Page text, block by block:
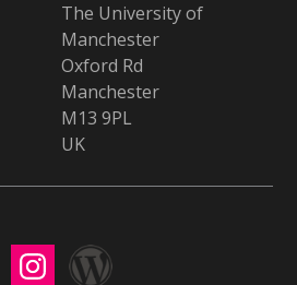
The University of
Manchester
Oxford Rd
Manchester
M13 9PL
UK